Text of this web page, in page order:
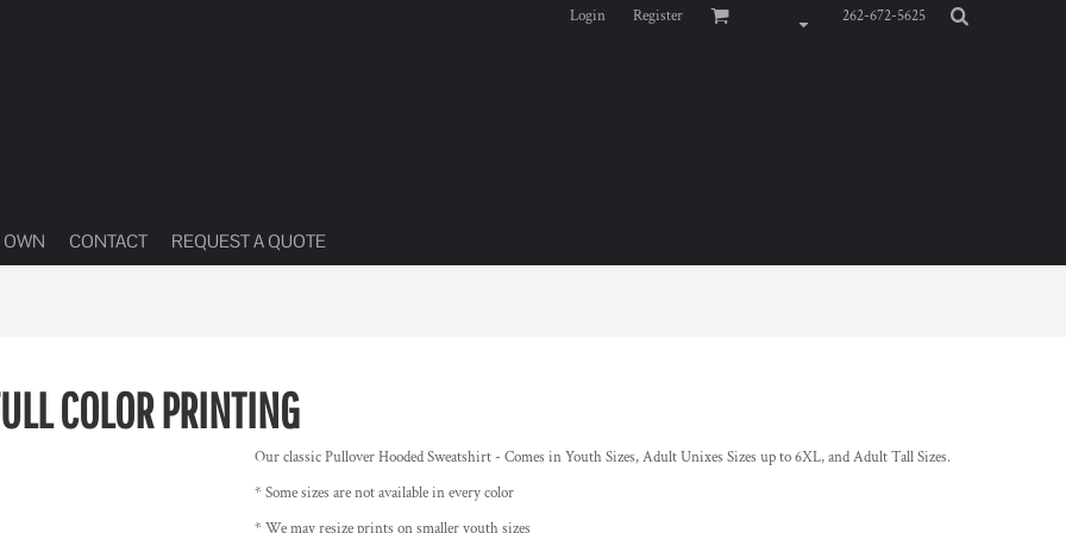
Login Register 262-672-5625
OWN CONTACT REQUEST A QUOTE
COLOR PRINTING
Our classic Pullover Hooded Sweatshirt - Comes in Youth Sizes, Adult Unixes Sizes up to 6XL, and Adult Tall Sizes.
* Some sizes are not available in every color
* We may resize prints on smaller youth sizes